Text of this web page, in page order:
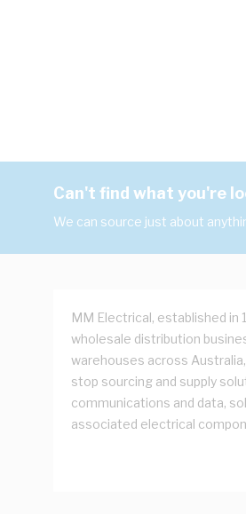
Can't find what you're
We can source just about
MM Electrical, established in
wholesale distribution
warehouses across
stop sourcing and supply
communications and data,
associated electrical